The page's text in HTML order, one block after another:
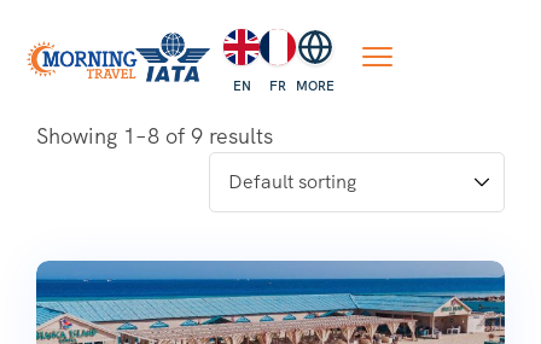
EN FR MORE
Showing 1–8 of 9 results